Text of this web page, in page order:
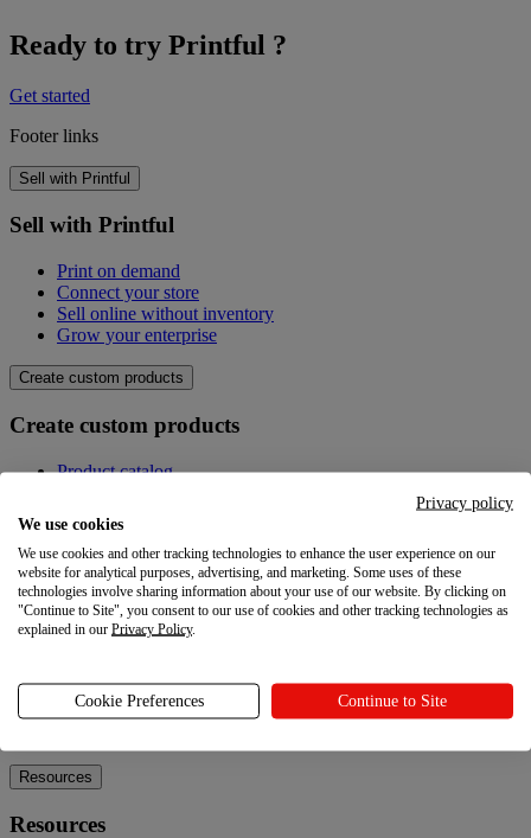
Ready to try Printful ?
Get started
Footer links
Sell with Printful
Sell with Printful
Print on demand
Connect your store
Sell online without inventory
Grow your enterprise
Create custom products
Create custom products
Product catalog
Quality
Design Maker
Hire an expert
Explore
Explore
Blog
Printful Academy
Resources
Resources
Privacy policy
We use cookies
We use cookies and other tracking technologies to enhance the user experience on our
website for analytical purposes, advertising, and marketing. Some uses of these
technologies involve sharing information about your use of our website. By clicking on
"Continue to Site", you consent to our use of cookies and other tracking technologies as
explained in our Privacy Policy.
Cookie Preferences Continue to Site